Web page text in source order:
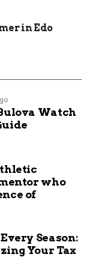
like 3D
This helped
deliberate act.
Roman-
Roman
set during
at La Loma:
volley
in Edo
Watch
who
of
Season:
Your Tax